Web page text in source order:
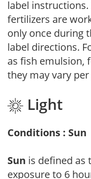
label
fertilizers are
only once during
label directions.
as fish emulsion,
they may vary
Light
Conditions : Sun
Sun is defined as
exposure to 6